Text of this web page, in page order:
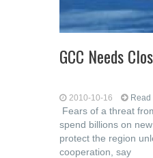
GCC Needs
2010-10-16 Read
Fears of a threat
spend billions on
protect the region
cooperation, say